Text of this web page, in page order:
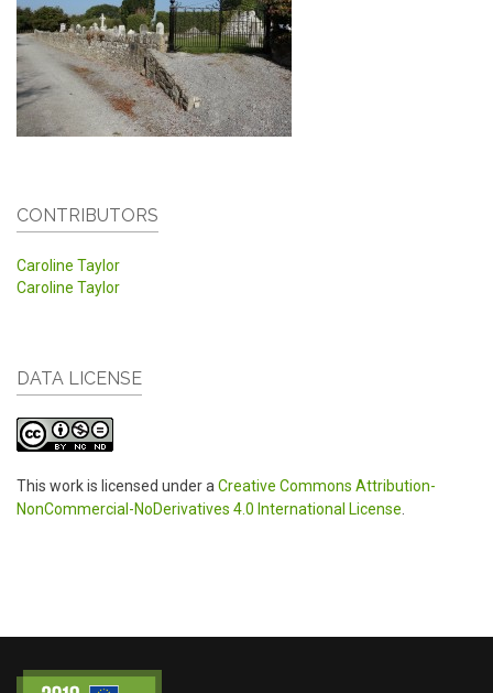
CONTRIBUTORS
Caroline Taylor
Caroline Taylor
DATA LICENSE
This work is licensed under a Creative Commons Attribution-
NonCommercial-NoDerivatives 4.0 International License